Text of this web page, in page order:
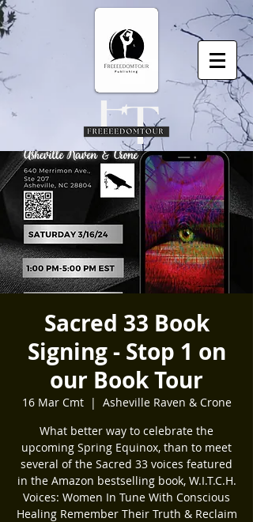
Sacred 33 Book
Signing - Stop 1 on
our Book Tour
16 Mar Cmt
  |
Asheville Raven & Crone
What better way to celebrate the
upcoming Spring Equinox, than to meet
several of the Sacred 33 voices featured
in the Amazon bestselling book, W.I.T.C.H.
Voices: Women In Tune With Conscious
Healing Remember Their Truth & Reclaim